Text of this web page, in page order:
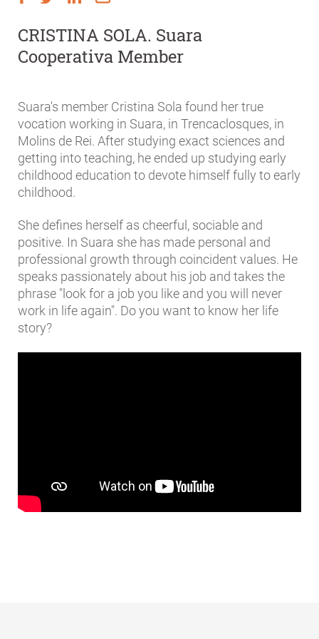
CRISTINA SOLA. Suara
Cooperativa Member
Suara's member Cristina Sola found her true
vocation working in Suara, in Trencaclosques, in
Molins de Rei. After studying exact sciences and
getting into teaching, he ended up studying early
childhood education to devote himself fully to early
childhood.
She defines herself as cheerful, sociable and
positive. In Suara she has made personal and
professional growth through coincident values. He
speaks passionately about his job and takes the
phrase "look for a job you like and you will never
work in life again". Do you want to know her life
story?